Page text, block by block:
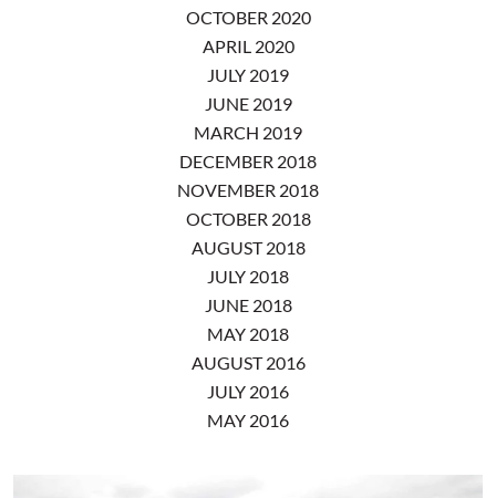
OCTOBER 2020
APRIL 2020
JULY 2019
JUNE 2019
MARCH 2019
DECEMBER 2018
NOVEMBER 2018
OCTOBER 2018
AUGUST 2018
JULY 2018
JUNE 2018
MAY 2018
AUGUST 2016
JULY 2016
MAY 2016